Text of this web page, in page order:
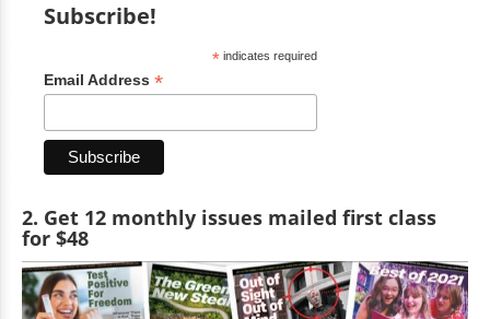
Subscribe!
*indicates required
Email Address *
2. Get 12 monthly issues mailed first class
for $48